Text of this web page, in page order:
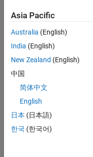
CONTRIBUTIONS
0
4
10
12
L
06/13
11/14
04/16
09/17
02/19
07/20
12/21
05/23
10/24
03/26
01/15
08/16
03/18
10/19
05/21
12/22
07/24
02/26
04/15
02/17
12/18
10/20
08/22
06/24
04/26
TIMELINE
Asia Pacific
Australia (English)
India (English)
New Zealand (English)
中国
简体中文
English
日本 (日本語)
한국 (한국어)